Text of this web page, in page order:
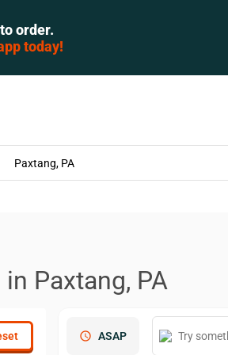
order.
today!
Paxtang, PA
schedule ASAP